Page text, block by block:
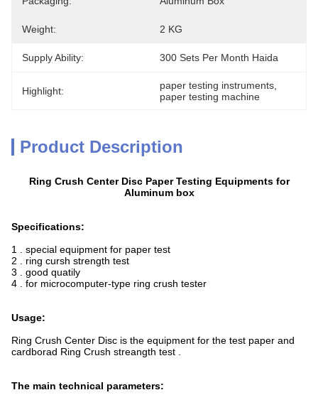
Weight: 2 KG
Supply Ability: 300 Sets Per Month Haida
Highlight: paper testing instruments
paper testing machine
Product Description
Ring Crush Center Disc Paper Testing Equipments for
Aluminum box
Specifications:
1 . special equipment for paper test
2 . ring cursh strength test
3 . good quatily
4 . for microcomputer-type ring crush tester
Usage:
Ring Crush Center Disc is the equipment for the test paper and
cardborad Ring Crush streangth test .
The main technical parameters: